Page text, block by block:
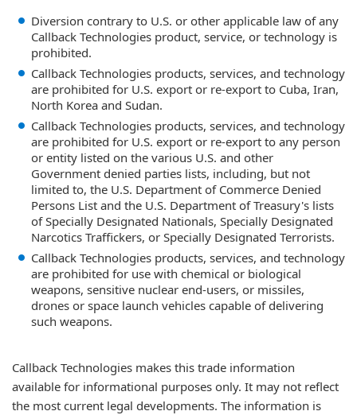
Diversion contrary to U.S. or other applicable law of any
Callback Technologies product, service, or technology is
prohibited.
Callback Technologies products, services, and technology
are prohibited for U.S. export or re-export to Cuba, Iran,
North Korea and Sudan.
Callback Technologies products, services, and technology
are prohibited for U.S. export or re-export to any person
or entity listed on the various U.S. and other
Government denied parties lists, including, but not
limited to, the U.S. Department of Commerce Denied
Persons List and the U.S. Department of Treasury's lists
of Specially Designated Nationals, Specially Designated
Narcotics Traffickers, or Specially Designated Terrorists.
Callback Technologies products, services, and technology
are prohibited for use with chemical or biological
weapons, sensitive nuclear end-users, or missiles,
drones or space launch vehicles capable of delivering
such weapons.
Callback Technologies makes this trade information
available for informational purposes only. It may not reflect
the most current legal developments. The information is